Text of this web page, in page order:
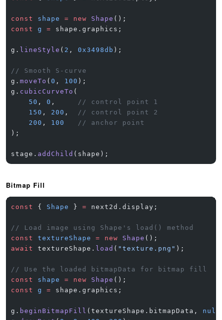
const shape = new Shape ();
const
g = shape.graphics;
g. lineStyle ( 2 , 0x3498db );
// Smooth S-curve
g. moveTo ( 0 , 100 );
g. cubicCurveTo (
    50
, 0 ,
// control point 1
    150
, 200 ,
// control point 2
    200
, 100
   // anchor point
);
stage. addChild (shape);
Bitmap Fill
const { Shape } = next2d.display;
// Load image using Shape's load() method
const
textureShape = new Shape ();
await
textureShape. load ( "texture.png" );
// Use the loaded bitmapData for bitmap fill
const
shape = new Shape ();
const
g = shape.graphics;
g. beginBitmapFill (textureShape.bitmapData, null